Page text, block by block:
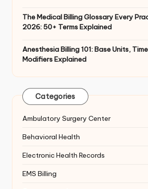
The Medical Billing Glossary Every
2026: 50+ Terms Explained
Anesthesia Billing 101: Base Units,
Modifiers Explained
Categories
Ambulatory Surgery Center
Behavioral Health
Electronic Health Records
EMS Billing